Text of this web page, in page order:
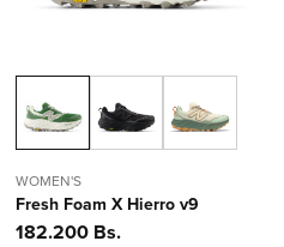
WOMEN'S
Fresh Foam X Hierro v9
Precio
182.200 Bs.